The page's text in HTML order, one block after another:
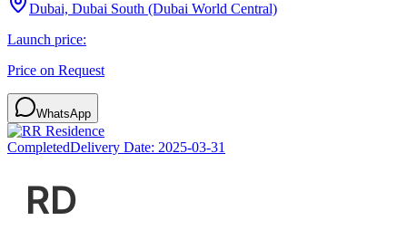
Dubai, Dubai South (Dubai World Central)
Launch price:
Price on Request
WhatsApp
CompletedDelivery Date: 2025-03-31